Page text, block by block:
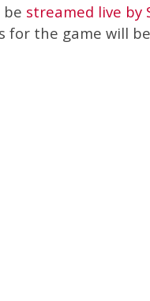
be streamed live by
for the game will